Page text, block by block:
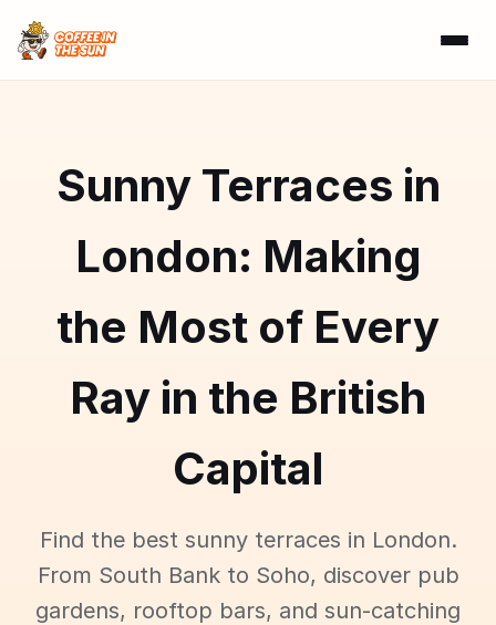
Sunny Terraces in
London: Making
the Most of Every
Ray in the British
Capital
Find the best sunny terraces in London.
From South Bank to Soho, discover pub
gardens, rooftop bars, and sun-catching